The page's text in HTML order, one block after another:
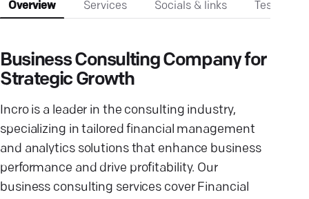
Overview Services Socials & links
Business Consulting Company for
Strategic Growth
Incro is a leader in the consulting industry,
specializing in tailored financial management
and analytics solutions that enhance business
performance and drive profitability. Our
business consulting services cover Financial